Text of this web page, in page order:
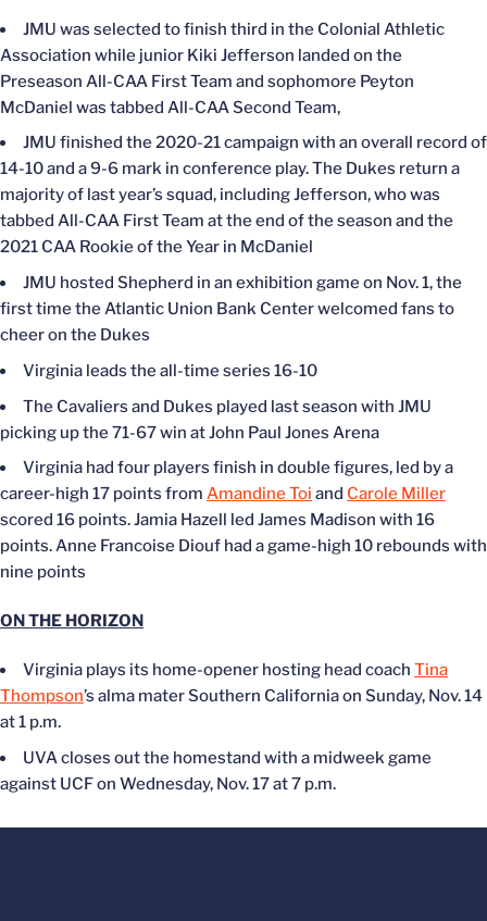
JMU was selected to finish third in the Colonial Athletic
Association while junior Kiki Jefferson landed on the
Preseason All-CAA First Team and sophomore Peyton
McDaniel was tabbed All-CAA Second Team,
JMU finished the 2020-21 campaign with an overall record of
14-10 and a 9-6 mark in conference play. The Dukes return a
majority of last year’s squad, including Jefferson, who was
tabbed All-CAA First Team at the end of the season and the
2021 CAA Rookie of the Year in McDaniel
JMU hosted Shepherd in an exhibition game on Nov. 1, the
first time the Atlantic Union Bank Center welcomed fans to
cheer on the Dukes
Virginia leads the all-time series 16-10
The Cavaliers and Dukes played last season with JMU
picking up the 71-67 win at John Paul Jones Arena
Virginia had four players finish in double figures, led by a
career-high 17 points from Amandine Toi and Carole Miller
scored 16 points. Jamia Hazell led James Madison with 16
points. Anne Francoise Diouf had a game-high 10 rebounds with
nine points
ON THE HORIZON
Virginia plays its home-opener hosting head coach Tina
Thompson’s alma mater Southern California on Sunday, Nov. 14
at 1 p.m.
UVA closes out the homestand with a midweek game
against UCF on Wednesday, Nov. 17 at 7 p.m.